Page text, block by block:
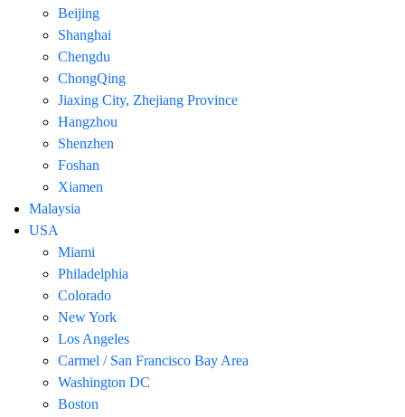
Beijing
Shanghai
Chengdu
ChongQing
Jiaxing City, Zhejiang Province
Hangzhou
Shenzhen
Foshan
Xiamen
Malaysia
USA
Miami
Philadelphia
Colorado
New York
Los Angeles
Carmel / San Francisco Bay Area
Washington DC
Boston